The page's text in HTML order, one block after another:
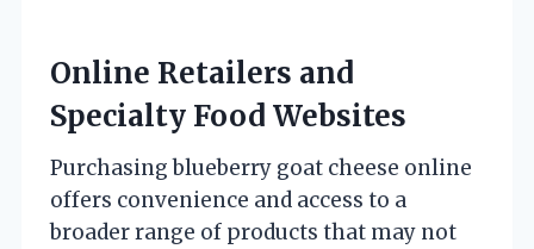
Online Retailers and
Specialty Food Websites
Purchasing blueberry goat cheese online
offers convenience and access to a
broader range of products that may not